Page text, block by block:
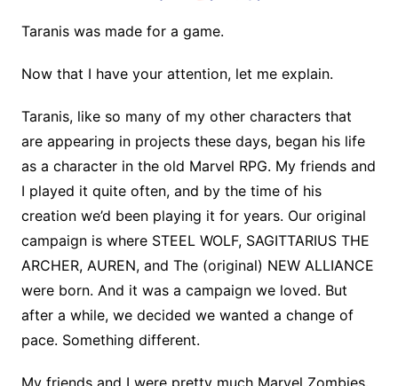
Taranis was made for a game.
Now that I have your attention, let me explain.
Taranis, like so many of my other characters that
are appearing in projects these days, began his life
as a character in the old Marvel RPG. My friends and
I played it quite often, and by the time of his
creation we’d been playing it for years. Our original
campaign is where STEEL WOLF, SAGITTARIUS THE
ARCHER, AUREN, and The (original) NEW ALLIANCE
were born. And it was a campaign we loved. But
after a while, we decided we wanted a change of
pace. Something different.
My friends and I were pretty much Marvel Zombies.